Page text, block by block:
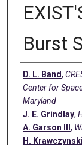
Burst
Authors
D. L. Band,
Center for
Maryland
J. E. Grindlay,
A. Garson III,
H. Krawczynski